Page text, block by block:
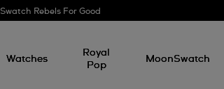
Swatch Rebels For Good
Watches
Royal
Pop
MoonSwatch